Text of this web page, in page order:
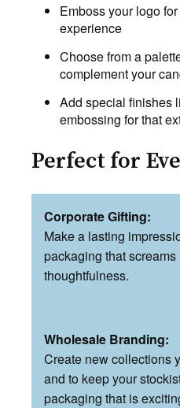
Emboss your logo
experience
Choose from a
complement your
Add special finishes
embossing for that
Perfect for
Corporate Gifting:
Make a lasting
packaging that screams
thoughtfulness.
Wholesale Branding:
Create new collections
and to keep your
packaging that is